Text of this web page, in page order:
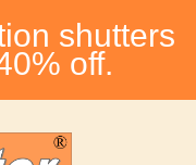
shutters
off.